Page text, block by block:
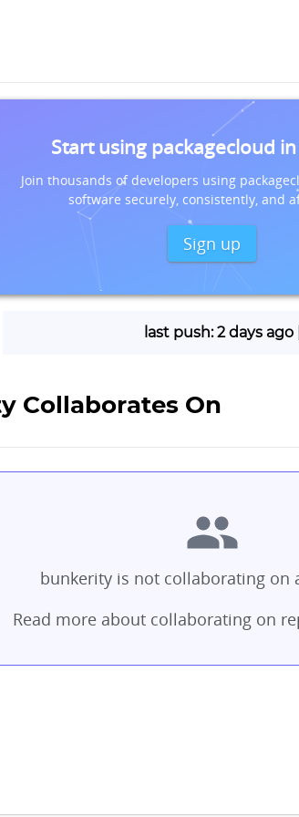
Start using packagecloud
Join thousands of developers using
software securely, consistently, and
Sign up
last push: 2 days
Collaborates On
bunkerity is not collaborating on
Read more about collaborating on